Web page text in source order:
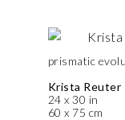
prismatic
Krista Reuter
24 x 30 in
60 x 75 cm